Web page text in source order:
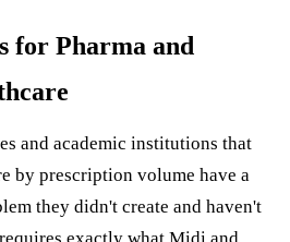
for Pharma and
and academic institutions that
by prescription volume have a
they didn't create and haven't